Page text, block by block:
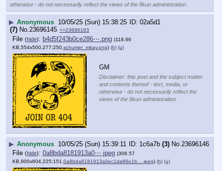
otherwise - do not necessarily reflect the views of the 8kun administration.
▶ Anonymous 10/05/25 (Sun) 15:38:25
02a5d1
(7) No. 23696145 >>23696163
File (hide): b4d5f243b0ce286⋯.png (118.66
KB,554x500,277:250, schumer_mkay.png) (h) (u)
GM
Disclaimer: this post and the subject matter
and contents thereof - text, media, or
otherwise - do not necessarily reflect the
views of the 8kun administration.
▶ Anonymous 10/05/25 (Sun) 15:39:11 1c6a7b (3) No.23696146
File (hide): 0a8bda8181913a0⋯.jpeg (306.57
KB,900x604,225:151, 0a8bda8181913a0ec1da66e1b….jpeg) (h) (u)